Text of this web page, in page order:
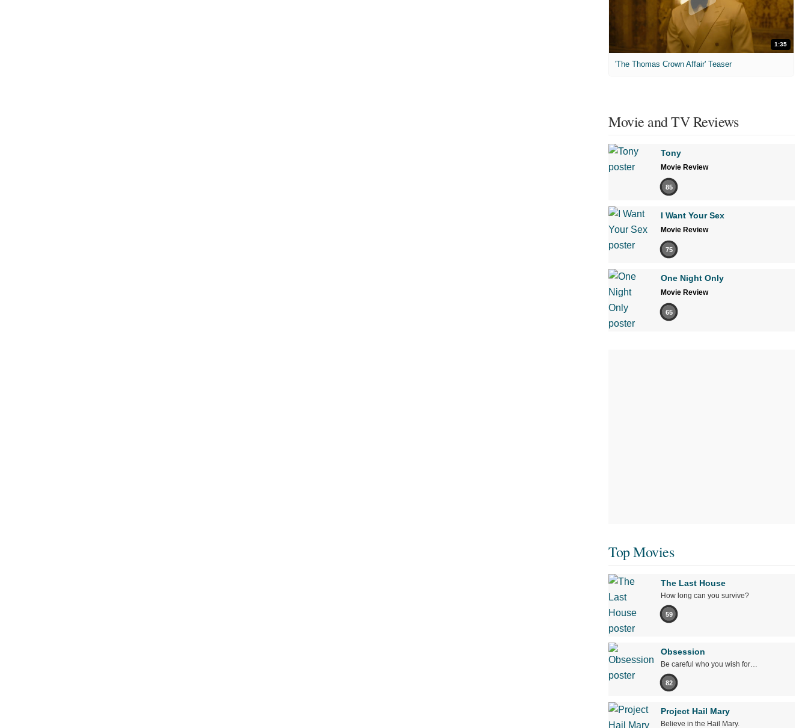
1:35
'The Thomas Crown Affair' Teaser
Movie and TV Reviews
Tony
Movie Review
85
I Want Your Sex
Movie Review
75
One Night Only
Movie Review
65
Top Movies
The Last House
How long can you survive?
59
Obsession
Be careful who you wish for…
82
Project Hail Mary
Believe in the Hail Mary.